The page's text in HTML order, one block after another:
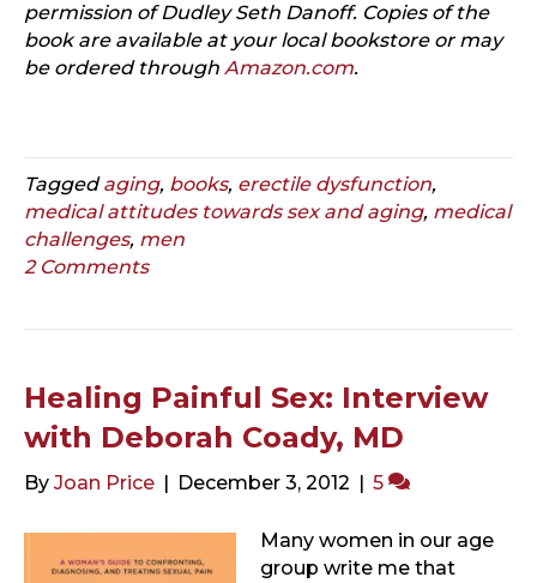
permission of Dudley Seth Danoff. Copies of the
book are available at your local bookstore or may
be ordered through Amazon.com.
Taggedaging, books, erectile dysfunction,
medical attitudes towards sex and aging, medical
challenges, men
2 Comments
Healing Painful Sex: Interview
with Deborah Coady, MD
By Joan Price | December 3, 2012 | 5
Many women in our age
group write me that